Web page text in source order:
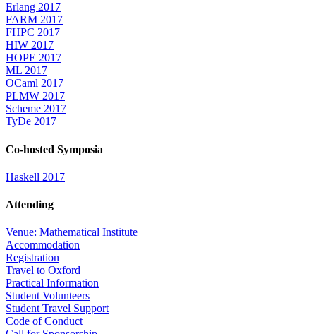
Erlang 2017
FARM 2017
FHPC 2017
HIW 2017
HOPE 2017
ML 2017
OCaml 2017
PLMW 2017
Scheme 2017
TyDe 2017
Co-hosted Symposia
Haskell 2017
Attending
Venue: Mathematical Institute
Accommodation
Registration
Travel to Oxford
Practical Information
Student Volunteers
Student Travel Support
Code of Conduct